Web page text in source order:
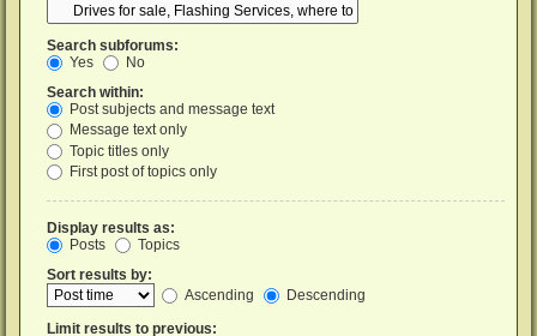
Search subforums:
Yes
No
Search within:
Post subjects and message text
Message text only
Topic titles only
First post of topics only
Display results as:
Posts
Topics
Sort results by:
Ascending
Descending
Limit results to previous: